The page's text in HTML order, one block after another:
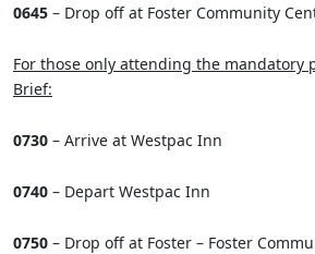
0645 – Drop off at Foster Community
For those only attending the mandatory
Brief:
0730 – Arrive at Westpac Inn
0740 – Depart Westpac Inn
0750 – Drop off at Foster – Foster